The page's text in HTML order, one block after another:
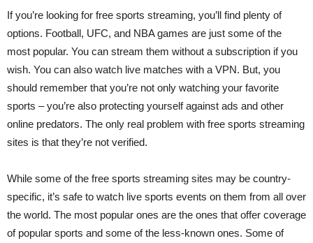
If you’re looking for free sports streaming, you’ll find plenty of
options. Football, UFC, and NBA games are just some of the
most popular. You can stream them without a subscription if you
wish. You can also watch live matches with a VPN. But, you
should remember that you’re not only watching your favorite
sports – you’re also protecting yourself against ads and other
online predators. The only real problem with free sports streaming
sites is that they’re not verified.
While some of the free sports streaming sites may be country-
specific, it’s safe to watch live sports events on them from all over
the world. The most popular ones are the ones that offer coverage
of popular sports and some of the less-known ones. Some of